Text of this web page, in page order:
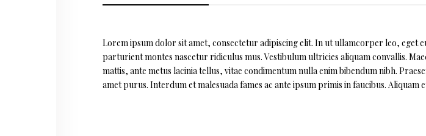
Lorem ipsum dolor sit amet, consectetur adipiscing elit. In ut ullamcorper leo, eget
parturient montes nascetur ridiculus mus. Vestibulum ultricies aliquam convallis.
mattis, ante metus lacinia tellus, vitae condimentum nulla enim bibendum nibh.
amet purus. Interdum et malesuada fames ac ante ipsum primis in faucibus. Aliquam